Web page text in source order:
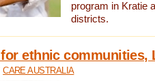
program in Kratie
districts.
ethnic communities,
CARE AUSTRALIA